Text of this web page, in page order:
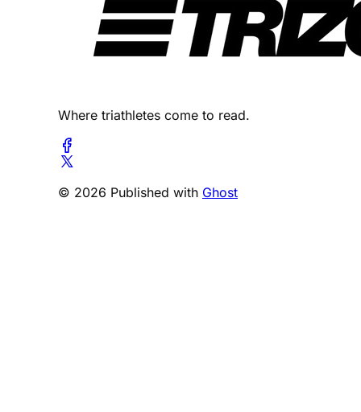
Where triathletes come to read.
© 2026 Published with Ghost